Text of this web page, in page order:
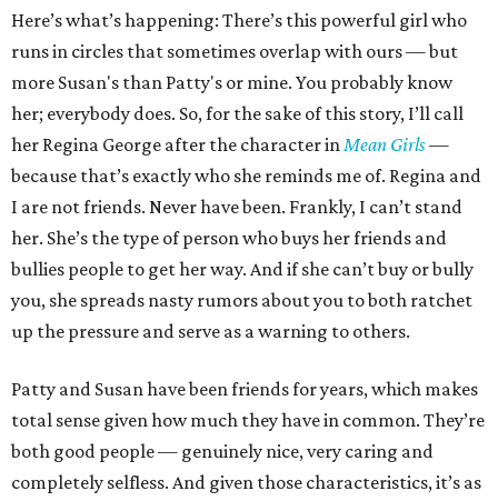
Here’s what’s happening: There’s this powerful girl who
runs in circles that sometimes overlap with ours — but
more Susan's than Patty's or mine. You probably know
her; everybody does. So, for the sake of this story, I’ll call
her Regina George after the character inMean Girls—
because that’s exactly who she reminds me of. Regina and
I are not friends. Never have been. Frankly, I can’t stand
her. She’s the type of person who buys her friends and
bullies people to get her way. And if she can’t buy or bully
you, she spreads nasty rumors about you to both ratchet
up the pressure and serve as a warning to others.
Patty and Susan have been friends for years, which makes
total sense given how much they have in common. They’re
both good people — genuinely nice, very caring and
completely selfless. And given those characteristics, it’s as